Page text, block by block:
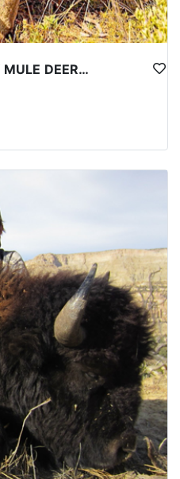
UTAH TOP-TIER TROPHY MULE DEER OUTFITTER